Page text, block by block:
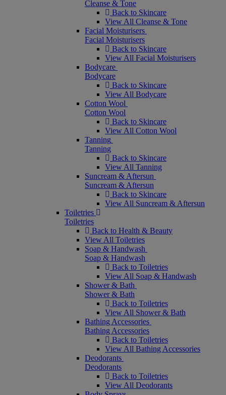
Cleanse & Tone
Back to Skincare
View All Cleanse & Tone
Facial Moisturisers
Facial Moisturisers
Back to Skincare
View All Facial Moisturisers
Bodycare
Bodycare
Back to Skincare
View All Bodycare
Cotton Wool
Cotton Wool
Back to Skincare
View All Cotton Wool
Tanning
Tanning
Back to Skincare
View All Tanning
Suncream & Aftersun
Suncream & Aftersun
Back to Skincare
View All Suncream & Aftersun
Toiletries
Toiletries
Back to Health & Beauty
View All Toiletries
Soap & Handwash
Soap & Handwash
Back to Toiletries
View All Soap & Handwash
Shower & Bath
Shower & Bath
Back to Toiletries
View All Shower & Bath
Bathing Accessories
Bathing Accessories
Back to Toiletries
View All Bathing Accessories
Deodorants
Deodorants
Back to Toiletries
View All Deodorants